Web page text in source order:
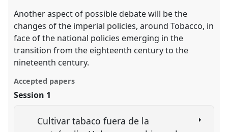
Another aspect of possible debate will be the
changes of the imperial policies, around Tobacco, in
face of the national policies emerging in the
transition from the eighteenth century to the
nineteenth century.
Accepted papers
Session 1
Cultivar tabaco fuera de la